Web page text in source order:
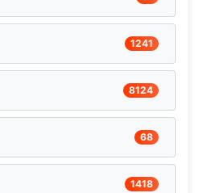
1241
8124
68
1418